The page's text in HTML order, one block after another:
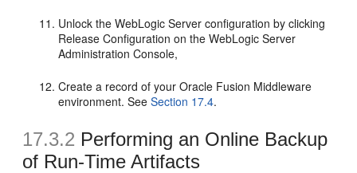
Unlock the WebLogic Server configuration by clicking
Release Configuration on the WebLogic Server
Administration Console,
Create a record of your Oracle Fusion Middleware
environment. SeeSection 17.4.
17.3.2 Performing an Online Backup
of Run-Time Artifacts